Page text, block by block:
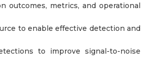
outcomes, metrics, and operational
to enable effective detection and
to improve signal-to-noise